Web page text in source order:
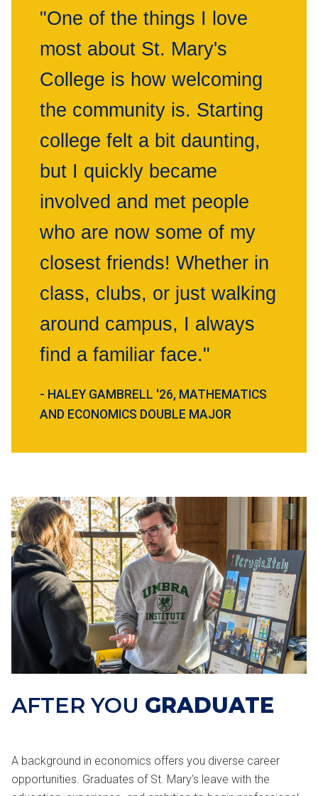
"One of the things I love
most about St. Mary's
College is how welcoming
the community is. Starting
college felt a bit daunting,
but I quickly became
involved and met people
who are now some of my
closest friends! Whether in
class, clubs, or just walking
around campus, I always
find a familiar face."
- HALEY GAMBRELL '26, MATHEMATICS
AND ECONOMICS DOUBLE MAJOR
AFTER YOU GRADUATE
A background in economics offers you diverse career
opportunities. Graduates of St. Mary’s leave with the